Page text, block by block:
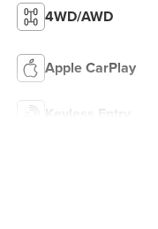
4WD/AWD
Apple CarPlay
Keyless Entry